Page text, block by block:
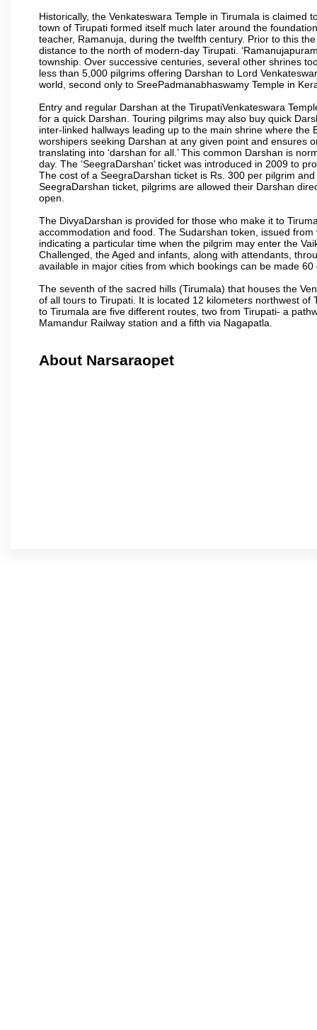
Historically, the Venkateswara Temple in Tirumala is
town of Tirupati formed itself much later around the
teacher, Ramanuja, during the twelfth century. Prior to this
distance to the north of modern-day Tirupati.
township. Over successive centuries, several other shrines
less than 5,000 pilgrims offering Darshan to Lord
world, second only to SreePadmanabhaswamy Temple in
Entry and regular Darshan at the TirupatiVenkateswara
for a quick Darshan. Touring pilgrims may also buy quick
inter-linked hallways leading up to the main shrine where
worshipers seeking Darshan at any given point and ensures
translating into ‘darshan for all.’ This common Darshan is
day. The ‘SeegraDarshan’ ticket was introduced in 2009 to
The cost of a SeegraDarshan ticket is Rs. 300 per pilgrim
SeegraDarshan ticket, pilgrims are allowed their Darshan
open.
The DivyaDarshan is provided for those who make it to
accommodation and food. The Sudarshan token, issued
indicating a particular time when the pilgrim may enter the
Challenged, the Aged and infants, along with attendants,
available in major cities from which bookings can be made
The seventh of the sacred hills (Tirumala) that houses the
of all tours to Tirupati. It is located 12 kilometers northwest
to Tirumala are five different routes, two from Tirupati- a
Mamandur Railway station and a fifth via Nagapatla.
About Narsaraopet